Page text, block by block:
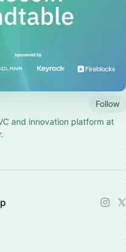
Follow
and innovation platform at